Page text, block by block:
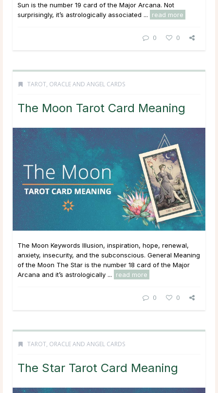
Sun is the number 19 card of the Major Arcana. Not
surprisingly, it’s astrologically associated ...
read more
0 0
TAROT, ORACLE AND ANGEL CARDS
The Moon Tarot Card Meaning
The Moon Keywords Illusion, inspiration, hope, renewal,
anxiety, insecurity, and the subconscious. General Meaning
of the Moon The Star is the number 18 card of the Major
Arcana and it’s astrologically ...
read more
0 0
TAROT, ORACLE AND ANGEL CARDS
The Star Tarot Card Meaning